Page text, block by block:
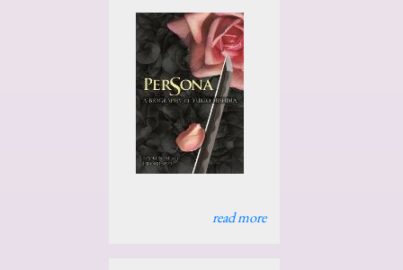
read more